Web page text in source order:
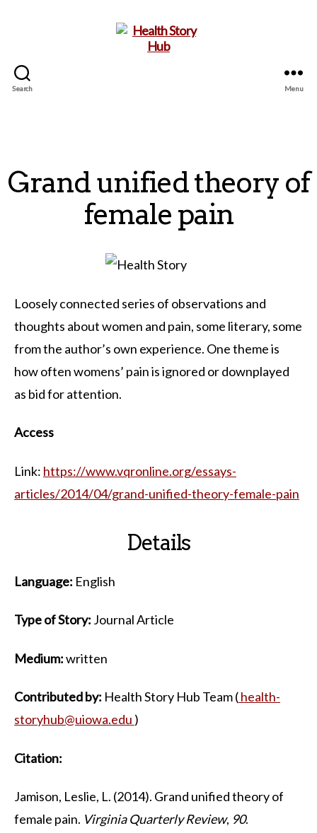
Search Menu
Grand unified theory of
female pain
Loosely connected series of observations and
thoughts about women and pain, some literary, some
from the author’s own experience. One theme is
how often womens’ pain is ignored or downplayed
as bid for attention.
Access
Link: https://www.vqronline.org/essays-
articles/2014/04/grand-unified-theory-female-pain
Details
Language: English
Type of Story: Journal Article
Medium:written
Contributed by: Health Story Hub Team (health-
storyhub@uiowa.edu )
Citation:
Jamison, Leslie, L. (2014). Grand unified theory of
female pain. Virginia Quarterly Review, 90.